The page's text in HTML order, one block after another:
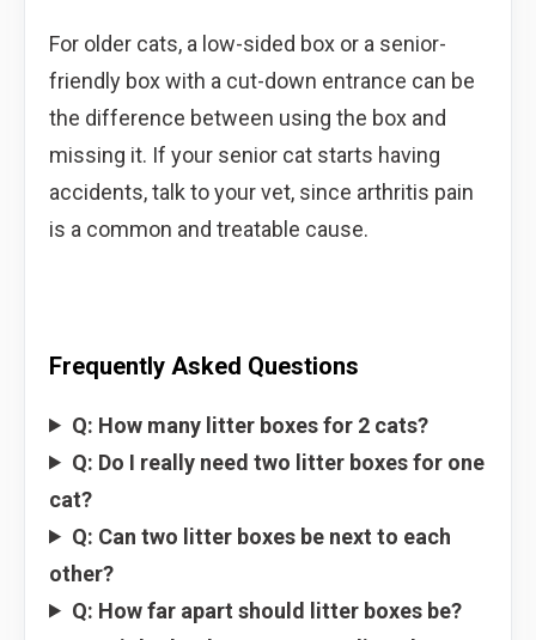
For older cats, a low-sided box or a senior-
friendly box with a cut-down entrance can be
the difference between using the box and
missing it. If your senior cat starts having
accidents, talk to your vet, since arthritis pain
is a common and treatable cause.
Frequently Asked Questions
Q: How many litter boxes for 2 cats?
Q: Do I really need two litter boxes for one
cat?
Q: Can two litter boxes be next to each
other?
Q: How far apart should litter boxes be?